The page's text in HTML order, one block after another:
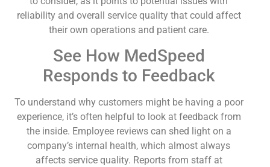
reliability and overall service quality that could affect
their own operations and patient care.
See How MedSpeed
Responds to Feedback
To understand why customers might be having a poor
experience, it’s often helpful to look at feedback from
the inside. Employee reviews can shed light on a
company’s internal health, which almost always
affects service quality. Reports from staff at